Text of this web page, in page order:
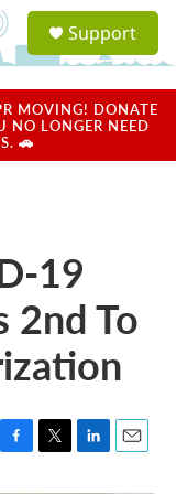
a
u
Support
MOVING! DONATE
NO LONGER NEED
🚗
19
2nd To
F
T
L
E